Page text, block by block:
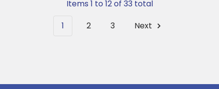
Items 1 to 12 of 33 total
1
2 3 Next